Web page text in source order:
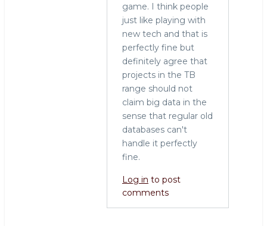
game. I think people
just like playing with
new tech and that is
perfectly fine but
definitely agree that
projects in the TB
range should not
claim big data in the
sense that regular old
databases can't
handle it perfectly
fine.
Log in to post
comments